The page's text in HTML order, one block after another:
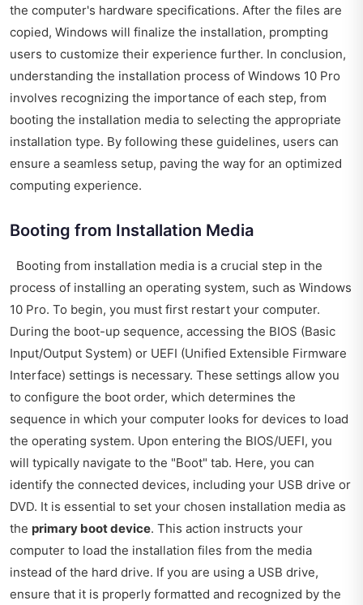
the computer's hardware specifications. After the files are
copied, Windows will finalize the installation, prompting
users to customize their experience further. In conclusion,
understanding the installation process of Windows 10 Pro
involves recognizing the importance of each step, from
booting the installation media to selecting the appropriate
installation type. By following these guidelines, users can
ensure a seamless setup, paving the way for an optimized
computing experience.
Booting from Installation Media
Booting from installation media is a crucial step in the
process of installing an operating system, such as Windows
10 Pro. To begin, you must first restart your computer.
During the boot-up sequence, accessing the BIOS (Basic
Input/Output System) or UEFI (Unified Extensible Firmware
Interface) settings is necessary. These settings allow you
to configure the boot order, which determines the
sequence in which your computer looks for devices to load
the operating system. Upon entering the BIOS/UEFI, you
will typically navigate to the "Boot" tab. Here, you can
identify the connected devices, including your USB drive or
DVD. It is essential to set your chosen installation media as
the primary boot device. This action instructs your
computer to load the installation files from the media
instead of the hard drive. If you are using a USB drive,
ensure that it is properly formatted and recognized by the